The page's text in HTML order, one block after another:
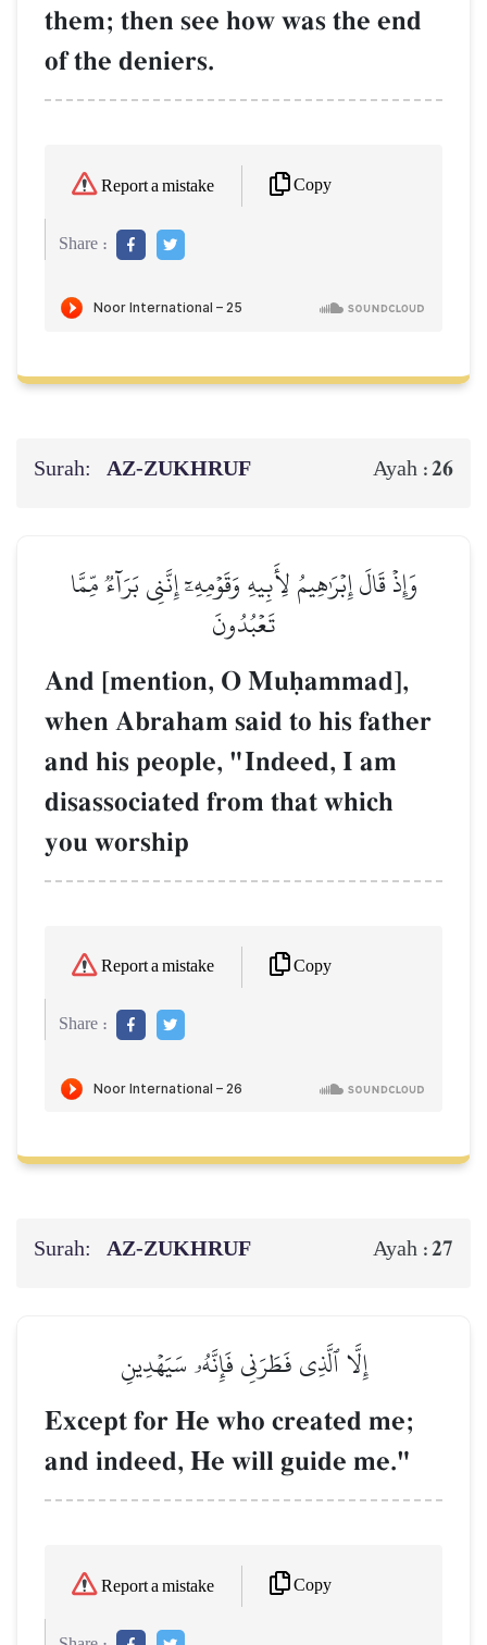
them; then see how was the end
of the deniers.
Report a mistake Copy
Share :
Surah: AZ-ZUKHRUF Ayah :26
وَإِذۡ قَالَ إِبۡرَٰهِيمُ لِأَبِيهِ وَقَوۡمِهِۦٓ إِنَّنِي بَرَآءٞ مِّمَّا
تَعۡبُدُونَ
And [mention, O Muúammad],
when Abraham said to his father
and his people, "Indeed, I am
disassociated from that which
you worship
Report a mistake Copy
Share :
Surah: AZ-ZUKHRUF Ayah :27
إِلَّا ٱلَّذِي فَطَرَنِي فَإِنَّهُۥ سَيَهۡدِينِ
Except for He who created me;
and indeed, He will guide me."
Report a mistake Copy